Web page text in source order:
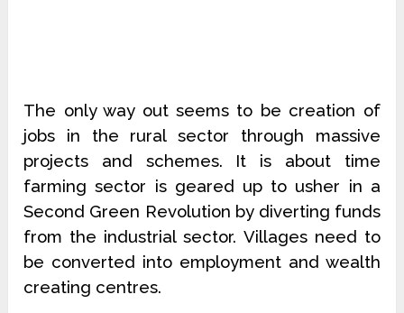
The only way out seems to be creation of
jobs in the rural sector through massive
projects and schemes. It is about time
farming sector is geared up to usher in a
Second Green Revolution by diverting funds
from the industrial sector. Villages need to
be converted into employment and wealth
creating centres.